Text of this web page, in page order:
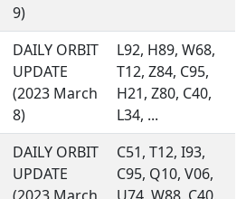
9)
DAILY ORBIT
UPDATE
(2023 March
8)
L92, H89, W68,
T12, Z84, C95,
H21, Z80, C40,
L34, ...
DAILY ORBIT
UPDATE
C51, T12, I93,
C95, Q10, V06,